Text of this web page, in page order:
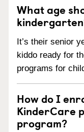
What age
It’s their senior
kiddo ready for
programs for
How do I
KinderCare
program?